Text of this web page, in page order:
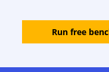
Run free